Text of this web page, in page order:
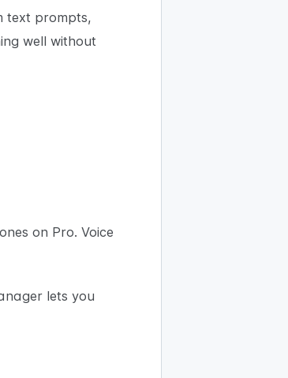
text prompts,
well without
on Pro. Voice
lets you